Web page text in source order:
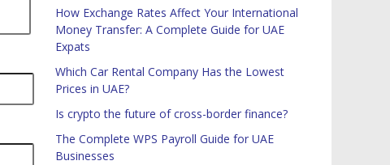
How Exchange Rates Affect Your International
Money Transfer: A Complete Guide for UAE
Expats
Which Car Rental Company Has the Lowest
Prices in UAE?
Is crypto the future of cross-border finance?
The Complete WPS Payroll Guide for UAE
Businesses